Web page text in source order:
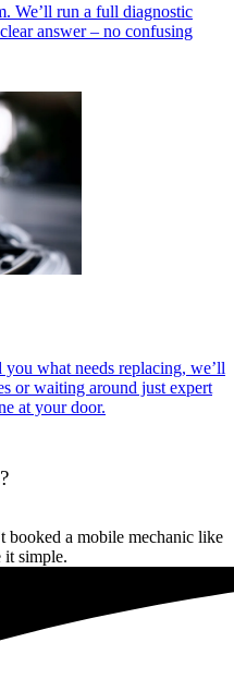
We’ll run a full diagnostic
answer – no confusing
what needs replacing, we’ll
or waiting around just expert
at your door.
booked a mobile mechanic like
it simple.